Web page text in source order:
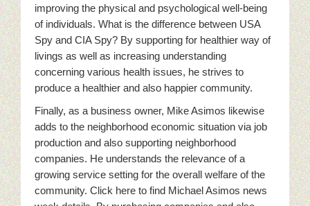
improving the physical and psychological well-being
of individuals. What is the difference between USA
Spy and CIA Spy? By supporting for healthier way of
livings as well as increasing understanding
concerning various health issues, he strives to
produce a healthier and also happier community.
Finally, as a business owner, Mike Asimos likewise
adds to the neighborhood economic situation via job
production and also supporting neighborhood
companies. He understands the relevance of a
growing service setting for the overall welfare of the
community. Click here to find Michael Asimos news